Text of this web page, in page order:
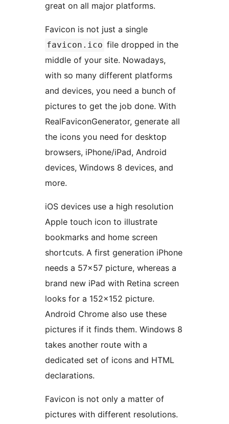
great on all major platforms.
Favicon is not just a single
favicon.ico file dropped in the
middle of your site. Nowadays,
with so many different platforms
and devices, you need a bunch of
pictures to get the job done. With
RealFaviconGenerator, generate all
the icons you need for desktop
browsers, iPhone/iPad, Android
devices, Windows 8 devices, and
more.
iOS devices use a high resolution
Apple touch icon to illustrate
bookmarks and home screen
shortcuts. A first generation iPhone
needs a 57×57 picture, whereas a
brand new iPad with Retina screen
looks for a 152×152 picture.
Android Chrome also use these
pictures if it finds them. Windows 8
takes another route with a
dedicated set of icons and HTML
declarations.
Favicon is not only a matter of
pictures with different resolutions.